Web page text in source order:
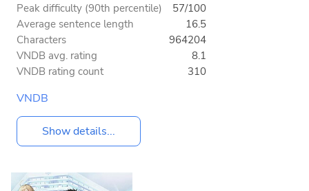
Peak difficulty (90th percentile)
57/100
Average sentence length
16.5
Characters
964204
VNDB avg. rating
8.1
VNDB rating count
310
VNDB
Show details...